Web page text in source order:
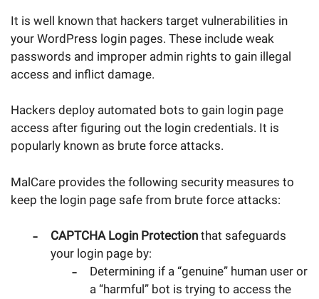
It is well known that hackers target vulnerabilities in
your WordPress login pages. These include weak
passwords and improper admin rights to gain illegal
access and inflict damage.
Hackers deploy automated bots to gain login page
access after figuring out the login credentials. It is
popularly known as brute force attacks.
MalCare provides the following security measures to
keep the login page safe from brute force attacks:
CAPTCHA Login Protectionthat safeguards
your login page by:
Determining if a “genuine” human user or
a “harmful” bot is trying to access the